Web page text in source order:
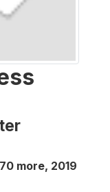
more, 2019